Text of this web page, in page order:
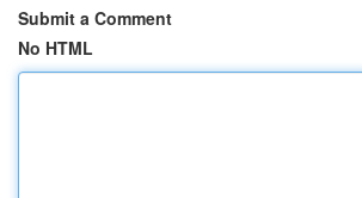
Submit a Comment
No HTML